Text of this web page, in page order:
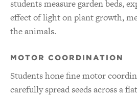
students measure garden beds,
effect of light on plant growth,
the animals.
MOTOR COORDINATION
Students hone fine motor
carefully spread seeds across a